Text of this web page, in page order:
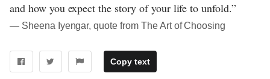
and how you expect the story of your life to unfold.”
― Sheena Iyengar, quote from The Art of Choosing
Copy text